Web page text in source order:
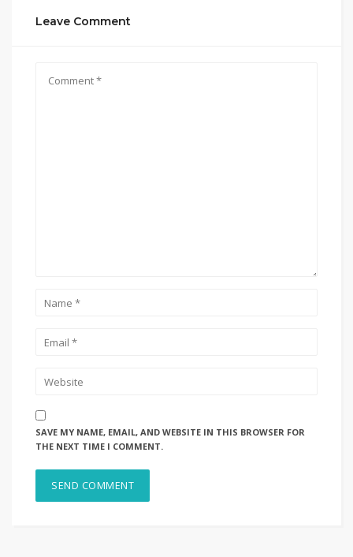
Leave Comment
SAVE MY NAME, EMAIL, AND WEBSITE IN THIS BROWSER FOR
THE NEXT TIME I COMMENT.